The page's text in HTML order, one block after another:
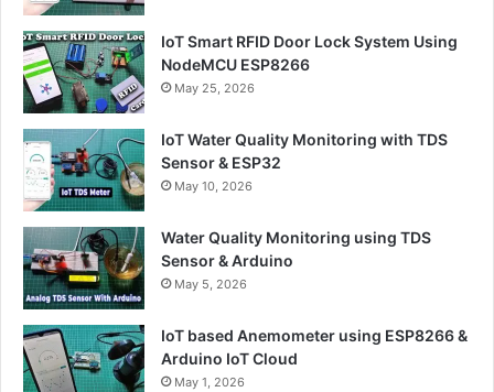
IoT Smart RFID Door Lock System Using
NodeMCU ESP8266
May 25, 2026
IoT Water Quality Monitoring with TDS
Sensor & ESP32
May 10, 2026
Water Quality Monitoring using TDS
Sensor & Arduino
May 5, 2026
IoT based Anemometer using ESP8266 &
Arduino IoT Cloud
May 1, 2026